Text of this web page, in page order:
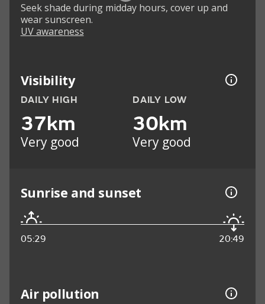
Seek shade during midday hours, cover up and
wear sunscreen.
UV awareness
Visibility
DAILY HIGH
37km
Very good
DAILY LOW
30km
Very good
Sunrise and sunset
05:29 20:49
Air pollution